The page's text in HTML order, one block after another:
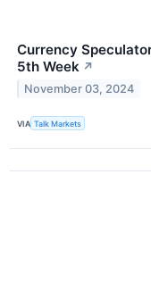
Currency
5th Week ↗
November 03, 2024
VIA Talk Markets